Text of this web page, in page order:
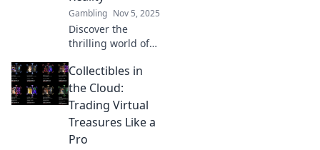
Gambling Nov 5, 2025
Discover the
thrilling world of
collectibles, where
digital dreams
turn into reality
and profits await!
Dive in now!
Collectibles in
the Cloud:
Trading Virtual
Treasures Like a
Pro